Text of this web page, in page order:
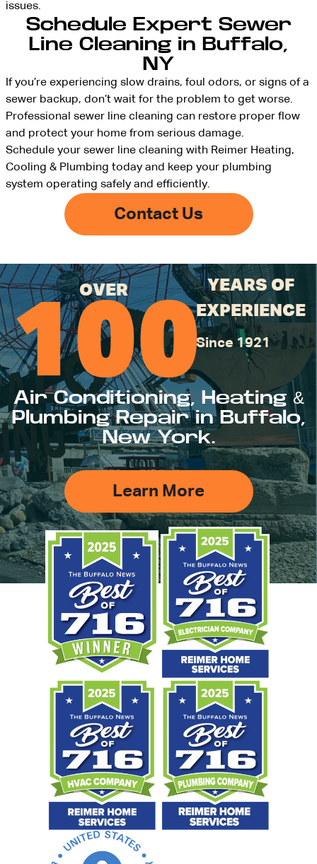
issues.
Schedule Expert Sewer
Line Cleaning in Buffalo,
NY
If you’re experiencing slow drains, foul odors, or signs of a
sewer backup, don’t wait for the problem to get worse.
Professional sewer line cleaning can restore proper flow
and protect your home from serious damage.
Schedule your sewer line cleaning with Reimer Heating,
Cooling & Plumbing today and keep your plumbing
system operating safely and efficiently.
Contact Us
OVER
100
YEARS OF
EXPERIENCE
Since 1921
Air Conditioning, Heating &
Plumbing Repair in Buffalo,
New York.
Learn More